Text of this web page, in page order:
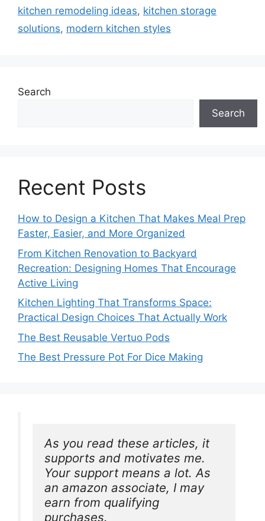
kitchen remodeling ideas, kitchen storage
solutions, modern kitchen styles
Search
Search
Recent Posts
How to Design a Kitchen That Makes Meal Prep
Faster, Easier, and More Organized
From Kitchen Renovation to Backyard
Recreation: Designing Homes That Encourage
Active Living
Kitchen Lighting That Transforms Space:
Practical Design Choices That Actually Work
The Best Reusable Vertuo Pods
The Best Pressure Pot For Dice Making
As you read these articles, it
supports and motivates me.
Your support means a lot. As
an amazon associate, I may
earn from qualifying
purchases.